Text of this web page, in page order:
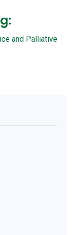
and Palliative